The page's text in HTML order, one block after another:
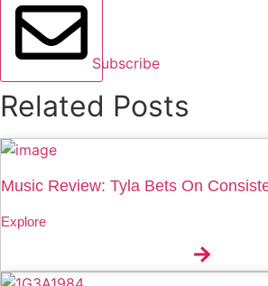
Subscribe
Related Posts
Music Review: Tyla Bets On
Explore